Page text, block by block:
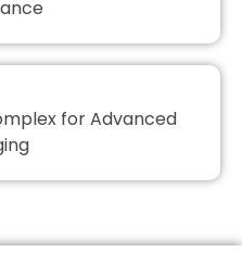
for Advanced